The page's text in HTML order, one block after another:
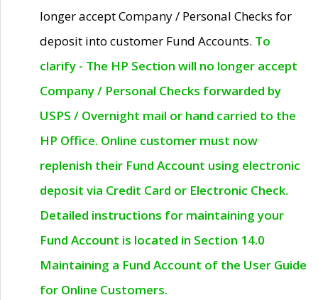
longer accept Company / Personal Checks for
deposit into customer Fund Accounts. To
clarify - The HP Section will no longer accept
Company / Personal Checks forwarded by
USPS / Overnight mail or hand carried to the
HP Office. Online customer must now
replenish their Fund Account using electronic
deposit via Credit Card or Electronic Check.
Detailed instructions for maintaining your
Fund Account is located in Section 14.0
Maintaining a Fund Account of the User Guide
for Online Customers.